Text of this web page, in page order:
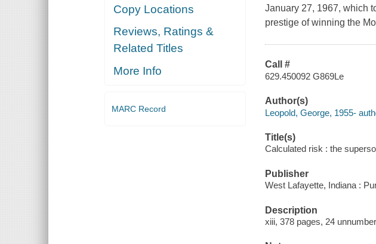
Copy Locations
Reviews, Ratings &
Related Titles
More Info
MARC Record
January 27, 1967, which
prestige of winning the
Call #
629.450092 G869Le
Author(s)
Leopold, George, 1955-
Title(s)
Calculated risk : the
Publisher
West Lafayette, Indiana :
Description
xiii, 378 pages, 24